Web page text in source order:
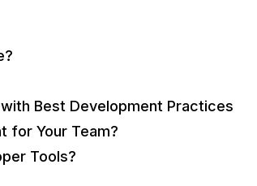
Best Development Practices
for Your Team?
Tools?